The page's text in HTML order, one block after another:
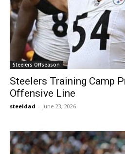
Steelers Offseason
Steelers Training Camp
Offensive Line
steeldad - June 23, 2026